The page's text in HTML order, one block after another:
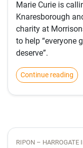
Marie Curie is
Knaresborough
charity at
to help “everyone
deserve”.
Continue reading
RIPON – HARROGATE